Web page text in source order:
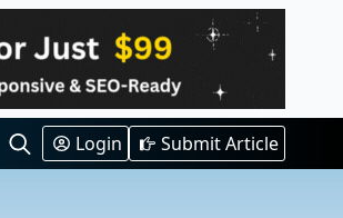
Login Submit Article